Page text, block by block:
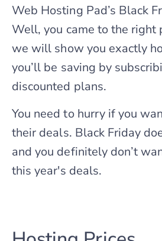
Web Hosting Pad’s Black
Well, you came to the right
we will show you exactly
you’ll be saving by
discounted plans.
You need to hurry if you
their deals. Black Friday
and you definitely don’t
this year's deals.